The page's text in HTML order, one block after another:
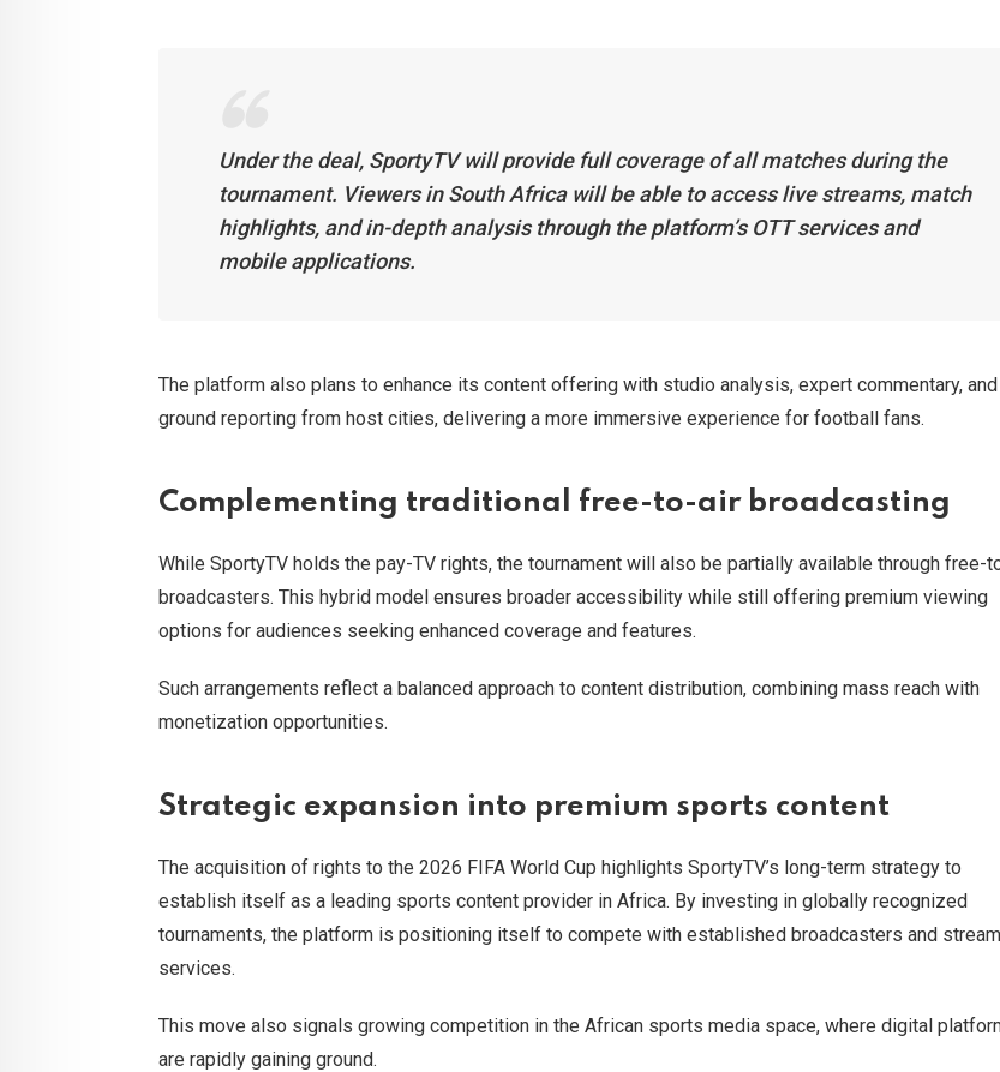
Under the deal, SportyTV will provide full coverage of all matches during the
tournament. Viewers in South Africa will be able to access live streams, match
highlights, and in-depth analysis through the platform’s OTT services and
mobile applications.
The platform also plans to enhance its content offering with studio analysis, expert commentary,
ground reporting from host cities, delivering a more immersive experience for football fans.
Complementing traditional free-to-air broadcasting
While SportyTV holds the pay-TV rights, the tournament will also be partially available through free-
broadcasters. This hybrid model ensures broader accessibility while still offering premium viewing
options for audiences seeking enhanced coverage and features.
Such arrangements reflect a balanced approach to content distribution, combining mass reach with
monetization opportunities.
Strategic expansion into premium sports content
The acquisition of rights to the 2026 FIFA World Cup highlights SportyTV’s long-term strategy to
establish itself as a leading sports content provider in Africa. By investing in globally recognized
tournaments, the platform is positioning itself to compete with established broadcasters and
services.
This move also signals growing competition in the African sports media space, where digital
are rapidly gaining ground.